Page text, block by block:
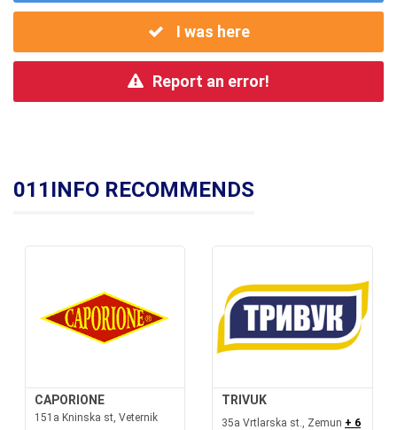
I was here
Report an error!
011INFO RECOMMENDS
CAPORIONE
151a Kninska st, Veternik
TRIVUK
35a Vrtlarska st., Zemun + 6